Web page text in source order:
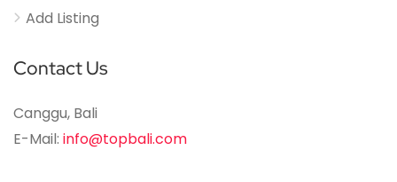
Add Listing
Contact Us
Canggu, Bali
E-Mail: info@topbali.com